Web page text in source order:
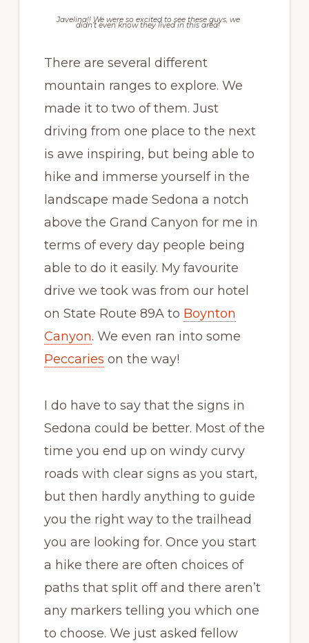
Javelina!! We were so excited to see these guys, we
didn’t even know they lived in this area!
There are several different
mountain ranges to explore. We
made it to two of them. Just
driving from one place to the next
is awe inspiring, but being able to
hike and immerse yourself in the
landscape made Sedona a notch
above the Grand Canyon for me in
terms of every day people being
able to do it easily. My favourite
drive we took was from our hotel
on State Route 89A to Boynton
Canyon. We even ran into some
Peccaries on the way!
I do have to say that the signs in
Sedona could be better. Most of the
time you end up on windy curvy
roads with clear signs as you start,
but then hardly anything to guide
you the right way to the trailhead
you are looking for. Once you start
a hike there are often choices of
paths that split off and there aren’t
any markers telling you which one
to choose. We just asked fellow